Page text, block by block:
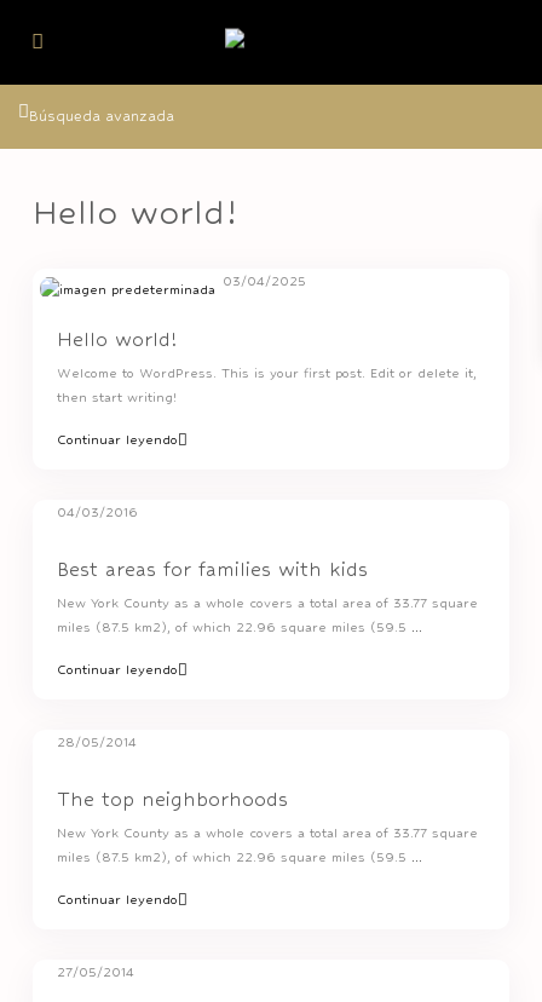
Búsqueda avanzada
Hello world!
Hello world!
03/04/2025
Welcome to WordPress. This is your first post. Edit or delete it,
then start writing!
Continuar leyendo
Best areas for families with kids
04/03/2016
New York County as a whole covers a total area of 33.77 square
miles (87.5 km2), of which 22.96 square miles (59.5 ...
Continuar leyendo
The top neighborhoods
28/05/2014
New York County as a whole covers a total area of 33.77 square
miles (87.5 km2), of which 22.96 square miles (59.5 ...
Continuar leyendo
27/05/2014